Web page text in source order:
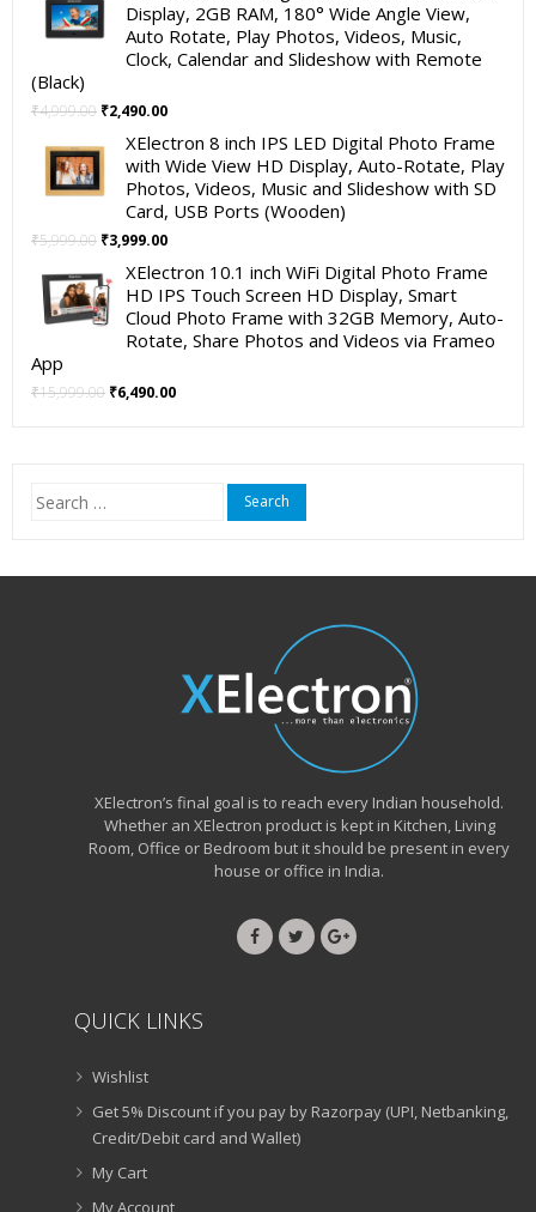
₹19,999.00.₹11,999.00.
Display, 2GB RAM, 180° Wide Angle View,
Auto Rotate, Play Photos, Videos, Music,
Clock, Calendar and Slideshow with Remote
(Black)
₹4,999.00 Original
was:
₹4,999.00.
₹2,490.00Current
is:
₹2,490.00.
XElectron 8 inch IPS LED Digital Photo Frame
with Wide View HD Display, Auto-Rotate, Play
Photos, Videos, Music and Slideshow with SD
Card, USB Ports (Wooden)
₹5,999.00 Original
was:
₹5,999.00.
₹3,999.00Current
is:
₹3,999.00.
XElectron 10.1 inch WiFi Digital Photo Frame
HD IPS Touch Screen HD Display, Smart
Cloud Photo Frame with 32GB Memory, Auto-
Rotate, Share Photos and Videos via Frameo
App
₹15,999.00 Original
₹6,490.00Current
Search
for:
XElectron’s final goal is to reach every Indian household.
Whether an XElectron product is kept in Kitchen, Living
Room, Office or Bedroom but it should be present in every
house or office in India.
QUICK LINKS
Wishlist
Get 5% Discount if you pay by Razorpay (UPI, Netbanking,
Credit/Debit card and Wallet)
My Cart
My Account